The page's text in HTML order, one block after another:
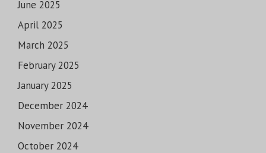
June 2025
April 2025
March 2025
February 2025
January 2025
December 2024
November 2024
October 2024